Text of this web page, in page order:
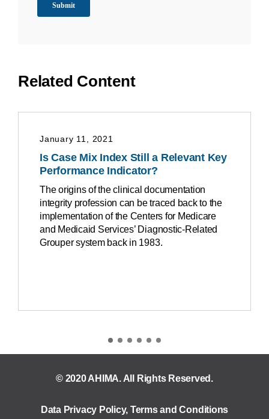
Related Content
January 11, 2021
Is Case Mix Index Still a Relevant Key
Performance Indicator?
The origins of the clinical documentation
integrity profession can be traced back to the
implementation of the Centers for Medicare
and Medicaid Services’ Diagnostic-Related
Grouper system back in 1983.
© 2020 AHIMA. All Rights Reserved.
Data Privacy Policy, Terms and Conditions